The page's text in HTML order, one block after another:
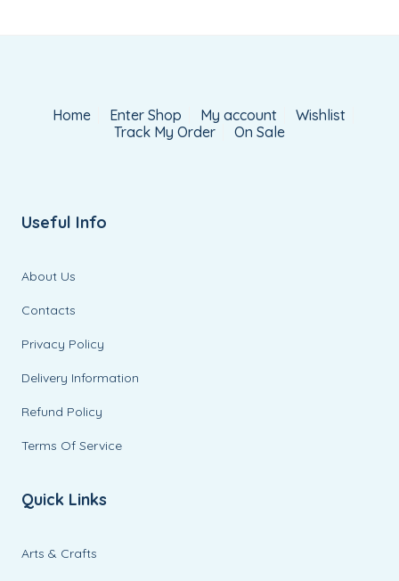
Home Enter Shop My account
Wishlist
Track My Order
On Sale
Useful Info
About Us
Contacts
Privacy Policy
Delivery Information
Refund Policy
Terms Of Service
Quick Links
Arts & Crafts